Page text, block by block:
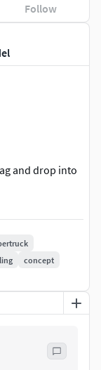
and drop into
!
concept
Follow